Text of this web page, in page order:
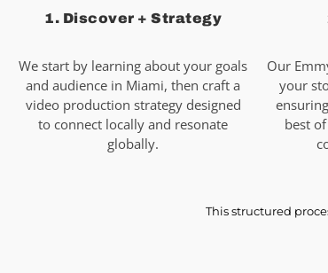
1. Discover + Strategy
We start by learning about your goals
and audience in Miami, then craft a
video production strategy designed
to connect locally and resonate
globally.
Our
your
best
This structured